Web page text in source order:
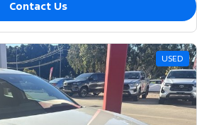
Contact Us
USED